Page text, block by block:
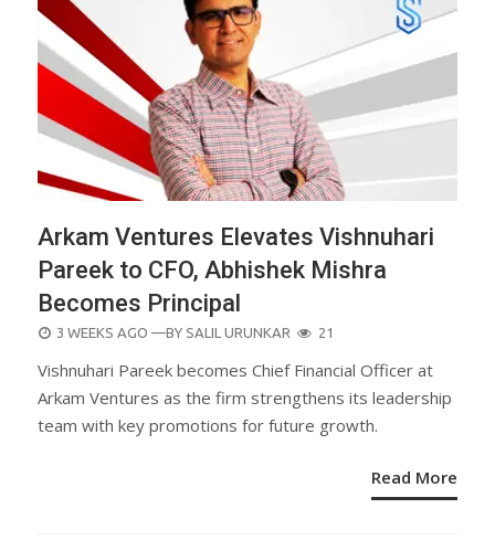
Arkam Ventures Elevates Vishnuhari
Pareek to CFO, Abhishek Mishra
Becomes Principal
POSTED
3 WEEKS AGO —BY SALIL URUNKAR 21
Vishnuhari Pareek becomes Chief Financial Officer at
Arkam Ventures as the firm strengthens its leadership
team with key promotions for future growth.
Read More